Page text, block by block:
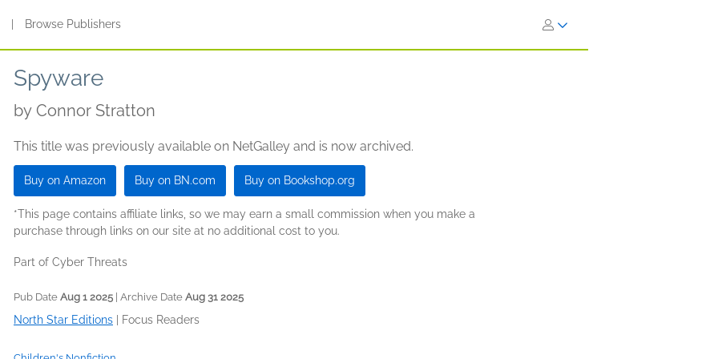
Browse Publishers
Spyware
by Connor Stratton
This title was previously available on NetGalley and is now archived.
Buy on Amazon Buy on BN.com Buy on Bookshop.org
*This page contains affiliate links, so we may earn a small commission when you make a
purchase through links on our site at no additional cost to you.
Part of Cyber Threats
Pub Date Aug 1 2025 | Archive Date Aug 31 2025
North Star Editions Focus Readers